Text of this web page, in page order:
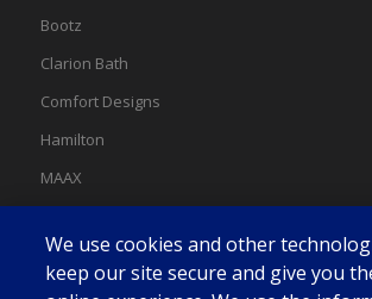
Bootz
Clarion Bath
Comfort Designs
Hamilton
MAAX
Swan
We use cookies and other
keep our site secure and give you